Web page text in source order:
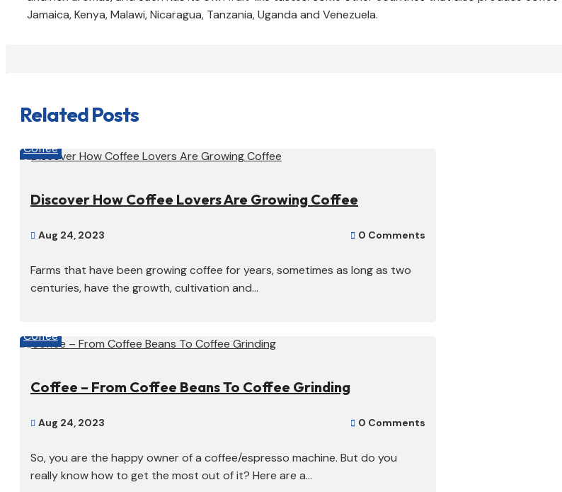
Jamaica, Kenya, Malawi, Nicaragua, Tanzania, Uganda and Venezuela.
Related Posts
Coffee
Discover How Coffee Lovers Are Growing Coffee
 Aug 24, 2023  0 Comments
Farms that have been growing coffee for years, sometimes as long as two
centuries, have the growth, cultivation and...
Coffee
Coffee – From Coffee Beans To Coffee Grinding
 Aug 24, 2023  0 Comments
So, you are the happy owner of a coffee/espresso machine. But do you
really know how to get the most out of it? Here are a...